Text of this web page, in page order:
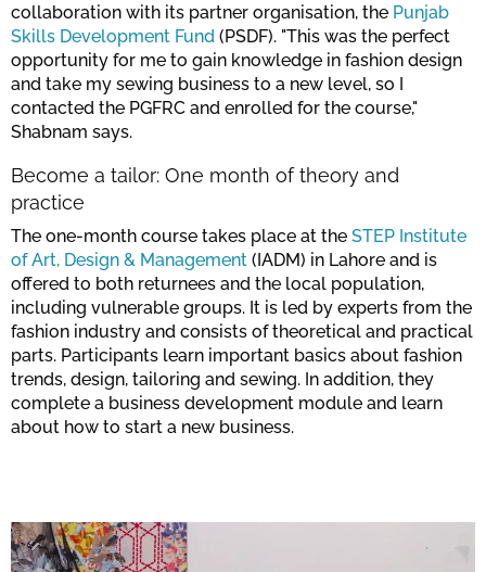
collaboration with its partner organisation, the Punjab
Skills Development Fund (PSDF). "This was the perfect
opportunity for me to gain knowledge in fashion design
and take my sewing business to a new level, so I
contacted the PGFRC and enrolled for the course,"
Shabnam says.
Become a tailor: One month of theory and
practice
The one-month course takes place at the STEP Institute
of Art, Design & Management (IADM) in Lahore and is
offered to both returnees and the local population,
including vulnerable groups. It is led by experts from the
fashion industry and consists of theoretical and practical
parts. Participants learn important basics about fashion
trends, design, tailoring and sewing. In addition, they
complete a business development module and learn
about how to start a new business.